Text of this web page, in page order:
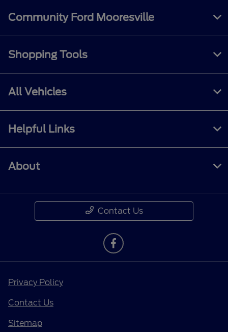
Community Ford Mooresville
Shopping Tools
All Vehicles
Helpful Links
About
Contact Us
Privacy Policy
Contact Us
Sitemap